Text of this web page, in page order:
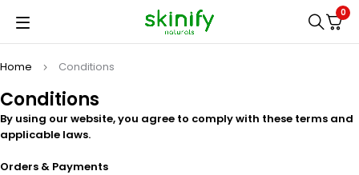
0
Conditions
Home Conditions
By using our website, you agree to comply with these terms and
applicable laws.
Orders & Payments